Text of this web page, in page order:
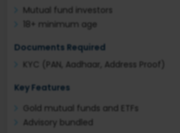
Mutual fund investors
18+ minimum age
Documents Required
KYC (PAN, Aadhaar, Address Proof)
Key Features
Gold mutual funds and ETFs
Advisory bundled